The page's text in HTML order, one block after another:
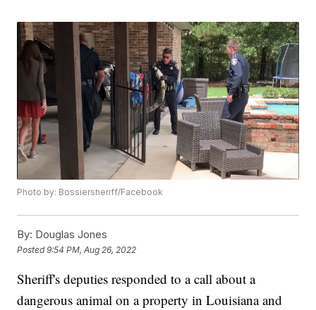
Photo by: Bossiersheriff/Facebook
By: Douglas Jones
Posted9:54 PM, Aug 26, 2022
Sheriff's deputies responded to a call about a
dangerous animal on a property in Louisiana and